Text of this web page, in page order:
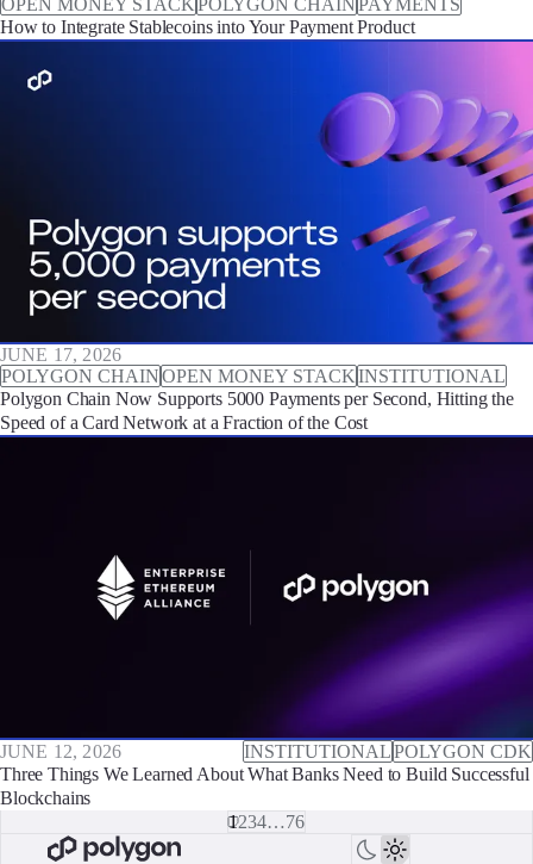
How to Integrate Stablecoins into Your Payment Product
JUNE 17, 2026
POLYGON CHAINOPEN MONEY STACKINSTITUTIONAL
Polygon Chain Now Supports 5000 Payments per Second, Hitting the
Speed of a Card Network at a Fraction of the Cost
JUNE 12, 2026 INSTITUTIONALPOLYGON CDK
Three Things We Learned About What Banks Need to Build Successful
Blockchains
1234…76